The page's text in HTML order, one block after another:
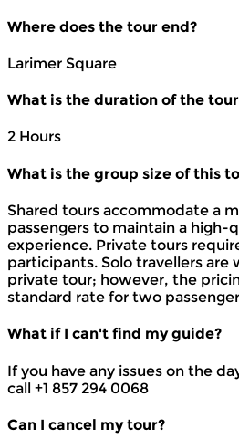
Where does the tour end?
Larimer Square
What is the duration of the
2 Hours
What is the group size of this
Shared tours accommodate a
passengers to maintain a high-
experience. Private tours
participants. Solo travellers are
private tour; however, the
standard rate for two
What if I can't find my guide?
If you have any issues on the
call +1 857 294 0068
Can I cancel my tour?